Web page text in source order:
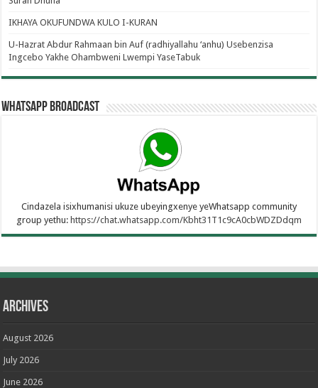
IKHAYA OKUFUNDWA KULO I-KURAN
U-Hazrat Abdur Rahmaan bin Auf (radhiyallahu ‘anhu) Usebenzisa
Ingcebo Yakhe Ohambweni Lwempi YaseTabuk
WhatsApp Broadcast
Cindazela isixhumanisi ukuze ubeyingxenye yeWhatsapp community
group yethu: https://chat.whatsapp.com/Kbht31T1c9cA0cbWDZDdqm
Archives
August 2026
July 2026
June 2026